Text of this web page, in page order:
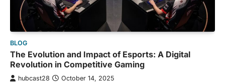
BLOG
The Evolution and Impact of Esports: A Digital
Revolution in Competitive Gaming
hubcast28 October 14, 2025